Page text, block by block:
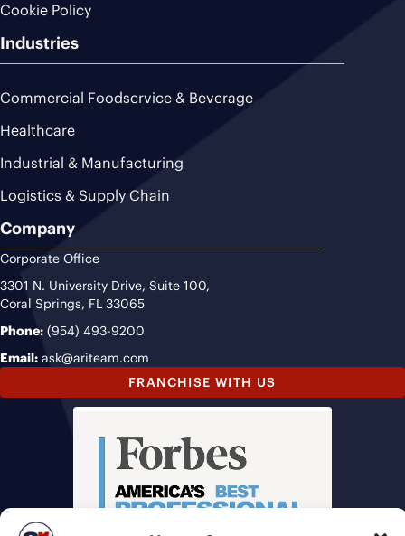
Cookie Policy
Industries
Commercial Foodservice & Beverage
Healthcare
Industrial & Manufacturing
Logistics & Supply Chain
Company
Corporate Office
3301 N. University Drive, Suite 100,
Coral Springs, FL 33065
Phone: (954) 493-9200
Email: ask@ariteam.com
FRANCHISE WITH US